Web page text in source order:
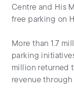
Centre and His
free parking on
More than 1.7
parking
million returned
revenue